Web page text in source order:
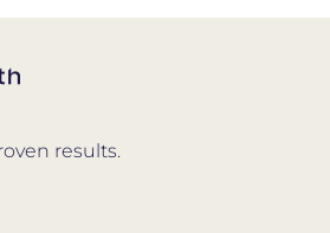
results.